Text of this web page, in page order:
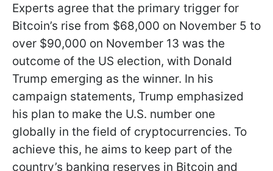
Experts agree that the primary trigger for
Bitcoin’s rise from $68,000 on November 5 to
over $90,000 on November 13 was the
outcome of the US election, with Donald
Trump emerging as the winner. In his
campaign statements, Trump emphasized
his plan to make the U.S. number one
globally in the field of cryptocurrencies. To
achieve this, he aims to keep part of the
country’s banking reserves in Bitcoin and